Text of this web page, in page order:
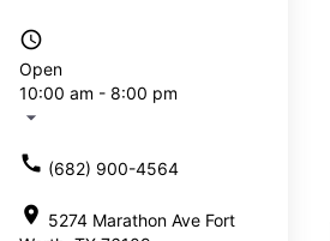
access_time
Open
10:00 am - 8:00 pm
arrow_drop_down
call (682) 900-4564
location_on 5274 Marathon Ave Fort